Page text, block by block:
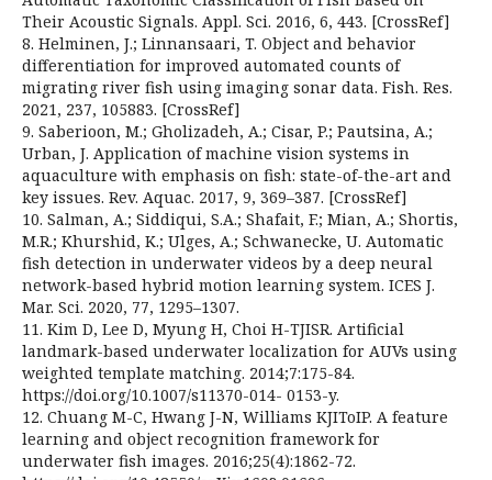
Their Acoustic Signals. Appl. Sci. 2016, 6, 443. [CrossRef]
8. Helminen, J.; Linnansaari, T. Object and behavior
differentiation for improved automated counts of
migrating river fish using imaging sonar data. Fish. Res.
2021, 237, 105883. [CrossRef]
9. Saberioon, M.; Gholizadeh, A.; Cisar, P.; Pautsina, A.;
Urban, J. Application of machine vision systems in
aquaculture with emphasis on fish: state-of-the-art and
key issues. Rev. Aquac. 2017, 9, 369–387. [CrossRef]
10. Salman, A.; Siddiqui, S.A.; Shafait, F.; Mian, A.; Shortis,
M.R.; Khurshid, K.; Ulges, A.; Schwanecke, U. Automatic
fish detection in underwater videos by a deep neural
network-based hybrid motion learning system. ICES J.
Mar. Sci. 2020, 77, 1295–1307.
11. Kim D, Lee D, Myung H, Choi H-TJISR. Artificial
landmark-based underwater localization for AUVs using
weighted template matching. 2014;7:175-84.
https://doi.org/10.1007/s11370-014- 0153-y.
12. Chuang M-C, Hwang J-N, Williams KJIToIP. A feature
learning and object recognition framework for
underwater fish images. 2016;25(4):1862-72.